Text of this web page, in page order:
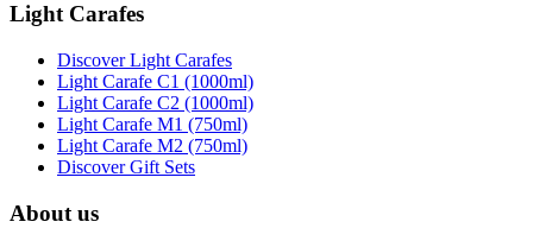
Light Carafes
Discover Light Carafes
Light Carafe C1 (1000ml)
Light Carafe C2 (1000ml)
Light Carafe M1 (750ml)
Light Carafe M2 (750ml)
Discover Gift Sets
About us